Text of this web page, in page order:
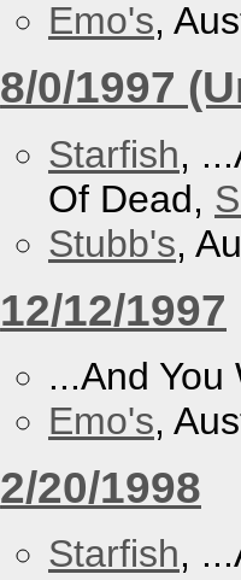
Emo's,
8/0/1997
Starfish,
Of Dead,
Stubb's,
12/12/1997
...And
Emo's,
2/20/1998
Starfish,